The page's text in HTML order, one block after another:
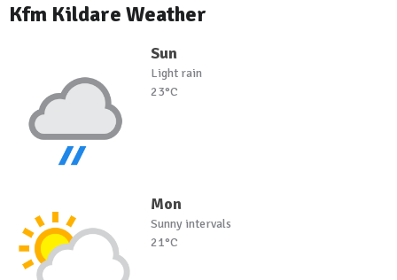
Kfm Kildare Weather
Sun
Light rain
23°C
Mon
Sunny intervals
21°C